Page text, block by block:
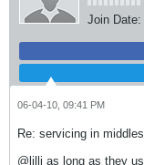
Join Date:
06-04-10, 09:41 PM
Re: servicing in
@lilli as long as they